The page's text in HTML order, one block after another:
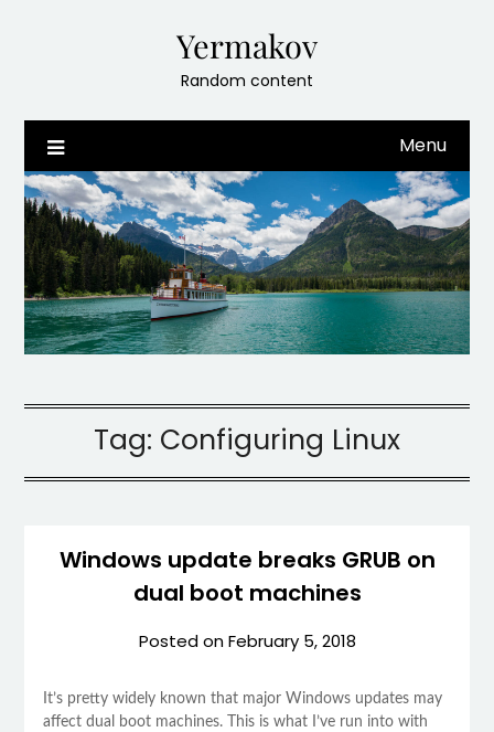
Yermakov
Random content
Menu
Tag: Configuring Linux
Windows update breaks GRUB on
dual boot machines
Posted onFebruary 5, 2018
It’s pretty widely known that major Windows updates may
affect dual boot machines. This is what I’ve run into with